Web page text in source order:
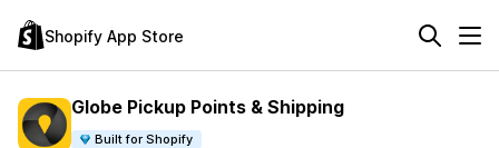
Shopify App Store
Globe Pickup Points & Shipping
Built for Shopify